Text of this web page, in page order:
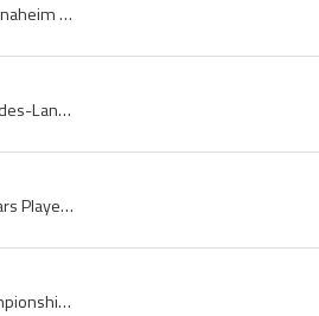
Anaheim Ducks, Anaheim Ducks 2007, 2007 Anaheim Ducks, Anaheim Ducks Players, Anaheim Ducks Stanley Cup Champions, Anaheim Ducks History, Scott Nie...
JS Giguere, J S Giguere, Jean-Sebastien Giguere, Laval-Laurentides-Lanaudiere Regents Goalie, Laval-Laurentides-Lanaudiere Regents Goaltender, Lava...
Ed Balfour, Edward Belfour, Edward John Belfour, Carman Cougars Players, Carman Cougars Hockey History, Winkler Flyers Goalie, Winkler Flyers Goalt...
Memorial Cup Championship Game Ticket, Memorial Cup Championship Game Ticket 2007, 2007 Memorial Cup Championship Game Ticket, 2007 Memorial Cup, 2...